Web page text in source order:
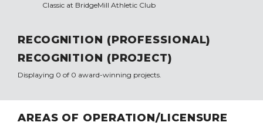
Classic at BridgeMill Athletic Club
RECOGNITION (PROFESSIONAL)
RECOGNITION (PROJECT)
Displaying 0 of 0 award-winning projects.
AREAS OF OPERATION/LICENSURE